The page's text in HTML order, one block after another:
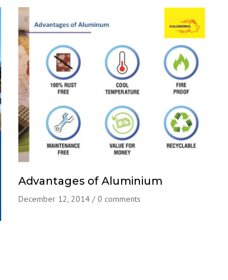
Advantages of Aluminium
December 12, 2014 / 0 comments